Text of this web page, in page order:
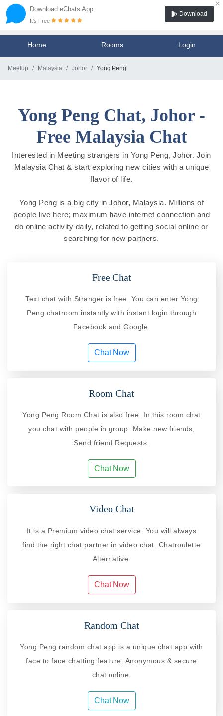
Download eChats App
×
It's Free
Download
Home Rooms Login
Meetup Malaysia Johor Yong Peng
Yong Peng Chat, Johor -
Free Malaysia Chat
Interested in Meeting strangers in Yong Peng, Johor. Join
Malaysia Chat & start exploring new cities with a unique
flavor of life.
Yong Peng is a big city in Johor, Malaysia. Millions of
people live here; maximum have internet connection and
do online activity daily, related to getting social online or
searching for new partners.
Free Chat
Text chat with Stranger is free. You can enter Yong
Peng chatroom instantly with instant login through
Facebook and Google.
Chat Now
Room Chat
Yong Peng Room Chat is also free. In this room chat
you chat with people in group. Make new friends,
Send friend Requests.
Chat Now
Video Chat
It is a Premium video chat service. You will always
find the right chat partner in video chat. Chatroulette
Alternative.
Chat Now
Random Chat
Yong Peng random chat app is a unique chat app with
face to face chatting feature. Anonymous & secure
chat online.
Chat Now